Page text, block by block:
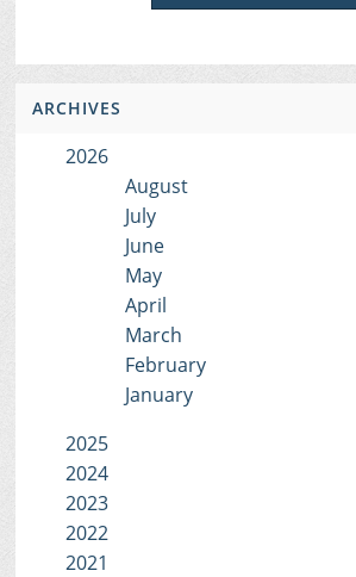
ARCHIVES
2026
August
July
June
May
April
March
February
January
2025
2024
2023
2022
2021